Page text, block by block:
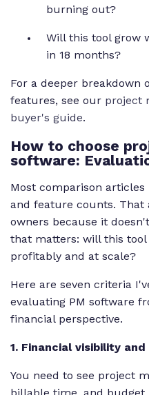
burning out?
Will this tool grow
in 18 months?
For a deeper breakdown
features, see our project
buyer's guide.
How to choose
software:
Most comparison
and feature counts. That
owners because it
that matters: will this
profitably and at scale?
Here are seven criteria
evaluating PM software
financial perspective.
1. Financial visibility
You need to see project
billable time, and